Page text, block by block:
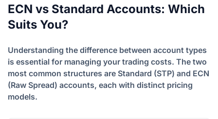
ECN vs Standard Accounts: Which
Suits You?
Understanding the difference between account types
is essential for managing your trading costs. The two
most common structures are Standard (STP) and ECN
(Raw Spread) accounts, each with distinct pricing
models.